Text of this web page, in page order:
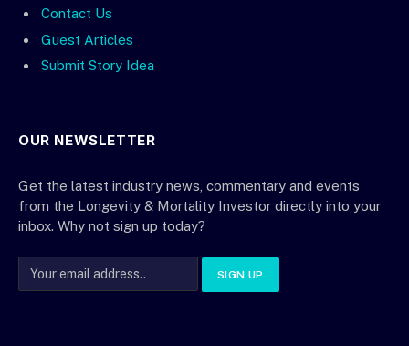
Contact Us
Guest Articles
Submit Story Idea
OUR NEWSLETTER
Get the latest industry news, commentary and events
from the Longevity & Mortality Investor directly into your
inbox. Why not sign up today?